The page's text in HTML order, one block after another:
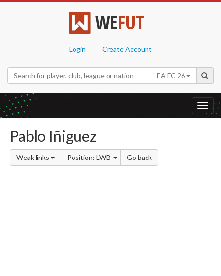
WEFUT
Login Create Account
EA FC 26
Pablo Iñiguez
Weak links Position: LWB Go back